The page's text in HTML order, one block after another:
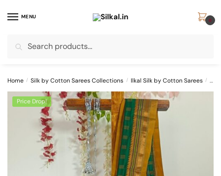
MENU
for:
0
Home / Silk by Cotton Sarees Collections / Ilkal Silk by Cotton Sarees /
Price Drop!